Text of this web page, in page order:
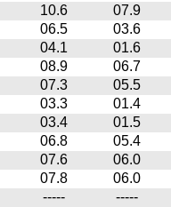
10.6 07.9
06.5 03.6
04.1 01.6
08.9 06.7
07.3 05.5
03.3 01.4
03.4 01.5
06.8 05.4
07.6 06.0
07.8 06.0
----- -----